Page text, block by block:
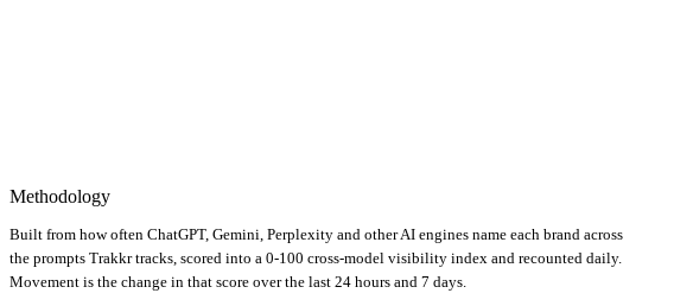
Methodology
Built from how often ChatGPT, Gemini, Perplexity and other AI engines name each brand across
the prompts Trakkr tracks, scored into a 0-100 cross-model visibility index and recounted daily.
Movement is the change in that score over the last 24 hours and 7 days.